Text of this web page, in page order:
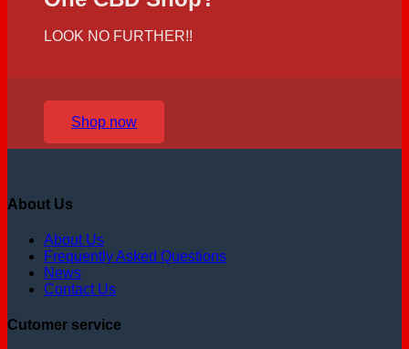
LOOK NO FURTHER!!
Shop now
About Us
About Us
Frequently Asked Questions
News
Contact Us
Cutomer service